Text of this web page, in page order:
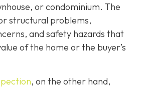
or condominium. The
structural problems,
and safety hazards that
of the home or the buyer’s
, on the other hand,